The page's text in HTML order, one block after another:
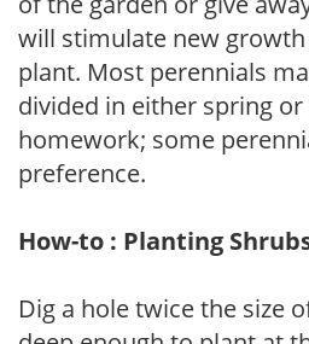
will stimulate new
plant. Most perennials
divided in either spring
homework; some
preference.
How-to : Planting
Dig a hole twice the size